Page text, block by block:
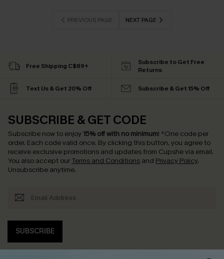
PREVIOUS PAGE NEXT PAGE
Free Shipping C$89+
Subscribe to Get Free
Returns
Text Us & Get 20% Off Subscribe & Get 15% Off
SUBSCRIBE & GET CODE
Subscribe now to enjoy 15% off with no minimum! *One code per
order. Each code valid once. By clicking this button, you agree to
receive exclusive promotions and updates from Cupshe via email.
You also accept our Terms and Conditions and Privacy Policy.
Unsubscribe anytime.
SUBSCRIBE